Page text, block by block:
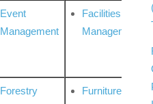
Event
Management
Facilities
Management
Forestry
Furniture &